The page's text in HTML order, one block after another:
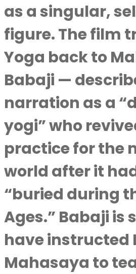
as a singular,
figure. The film
Yoga back to
Babaji —
narration as a
yogi” who
practice for the
world after it
“buried during
Ages.” Babaji is
have instructed
Mahasaya to